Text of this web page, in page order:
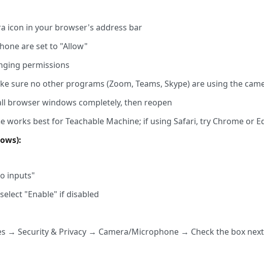
icon in your browser's address bar
are set to "Allow"
permissions
sure no other programs (Zoom, Teams, Skype) are using the
browser windows completely, then reopen
works best for Teachable Machine; if using Safari, try Chrome or
inputs"
"Enable" if disabled
→ Security & Privacy → Camera/Microphone → Check the box